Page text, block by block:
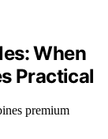
When
Practical
premium